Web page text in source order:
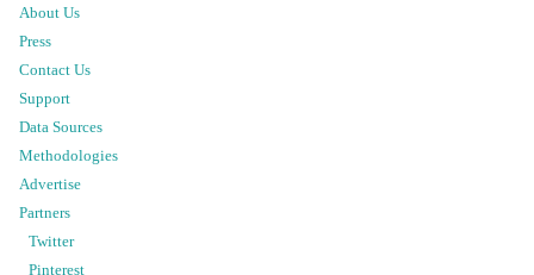
About Us
Press
Contact Us
Support
Data Sources
Methodologies
Advertise
Partners
Twitter
Pinterest